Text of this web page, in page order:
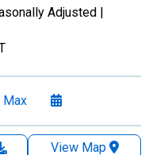
Adjusted |
Max
View Map